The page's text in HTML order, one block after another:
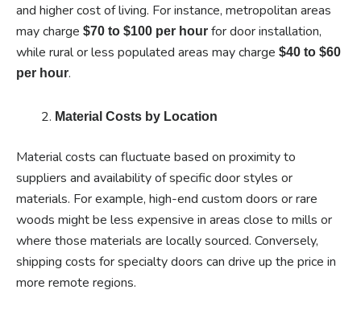
and higher cost of living. For instance, metropolitan areas
may charge $70 to $100 per hour for door installation,
while rural or less populated areas may charge $40 to $60
per hour.
Material Costs by Location
Material costs can fluctuate based on proximity to
suppliers and availability of specific door styles or
materials. For example, high-end custom doors or rare
woods might be less expensive in areas close to mills or
where those materials are locally sourced. Conversely,
shipping costs for specialty doors can drive up the price in
more remote regions.